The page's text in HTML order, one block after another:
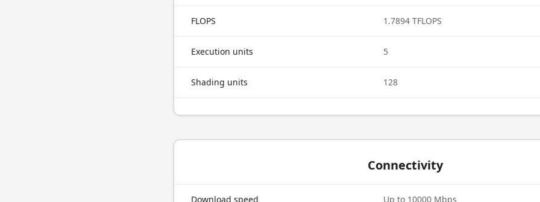
FLOPS 1.7894 TFLOPS
Execution units 5
Shading units 128
Connectivity
Download speed Up to 10000 Mbps